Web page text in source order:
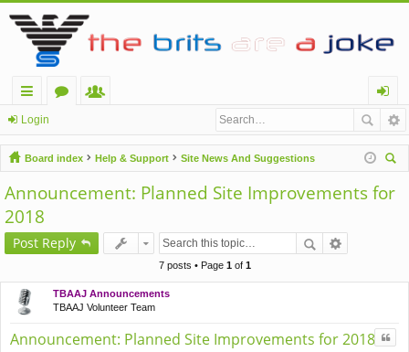
ui
ck
lin
ks
u
m
s
m
be
rs
og
in
Login
Board index Help & Support
Site News And Suggestions
ch
Announcement: Planned Site Improvements for
2018
Post Reply
7 posts • Page 1of 1
TBAAJ Announcements
TBAAJ Volunteer Team
Announcement: Planned Site Improvements for 2018